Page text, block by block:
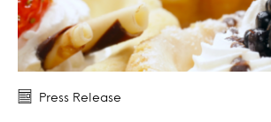
Press Release